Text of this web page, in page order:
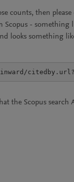
counts, then
- something
looks something
the Scopus search